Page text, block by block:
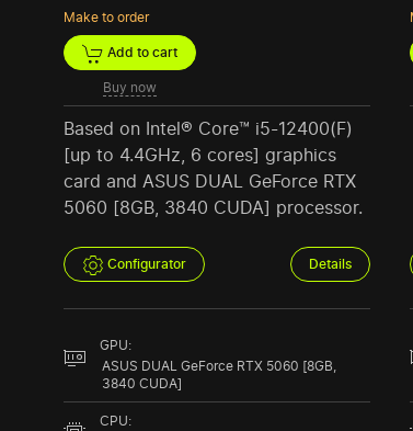
Make to order
Add to cart
Buy now
Based on Intel® Core™ i5-12400(F)
[up to 4.4GHz, 6 cores] graphics
card and ASUS DUAL GeForce RTX
5060 [8GB, 3840 CUDA] processor.
Configurator Details
GPU:
ASUS DUAL GeForce RTX 5060 [8GB,
3840 CUDA]
CPU: